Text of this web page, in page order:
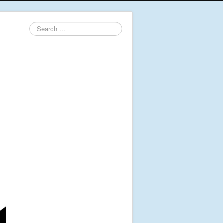
Search
...